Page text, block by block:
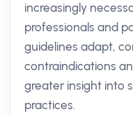
increasingly
professionals and
guidelines adapt,
contraindications
greater insight into
practices.